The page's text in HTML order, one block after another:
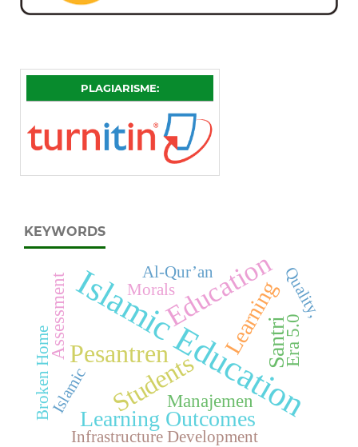
PLAGIARISME:
KEYWORDS
Islamic Education
Education
Students
Pesantren
Learning Outcomes
Learning
Santri
Assessment
Manajemen
Era 5.0
Infrastructure Development
Morals Quality,
Islamic
Broken Home
Al-Qur’an